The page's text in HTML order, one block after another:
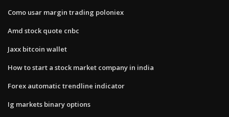
Como usar margin trading poloniex
Amd stock quote cnbc
Jaxx bitcoin wallet
How to start a stock market company in india
Forex automatic trendline indicator
Ig markets binary options